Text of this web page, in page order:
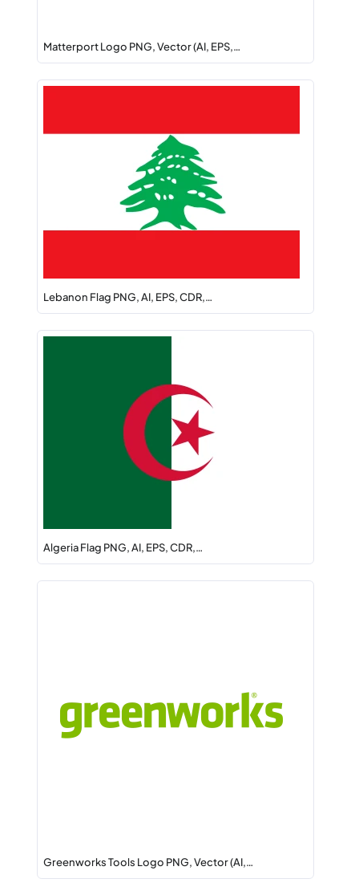
Matterport Logo PNG, Vector (AI, EPS,…
Lebanon Flag PNG, AI, EPS, CDR,…
Algeria Flag PNG, AI, EPS, CDR,…
Greenworks Tools Logo PNG, Vector (AI,…